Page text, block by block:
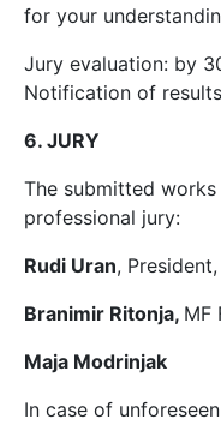
for your
Jury evaluation: by
Notification of
6. JURY
The submitted
professional jury:
Rudi Uran, President,
Branimir Ritonja, MF
Maja Modrinjak
In case of